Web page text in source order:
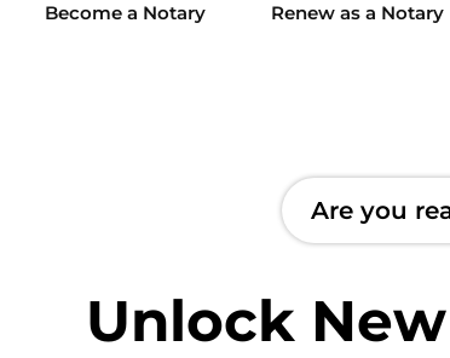
Become a Notary Renew as a Notary
Are you
Unlock